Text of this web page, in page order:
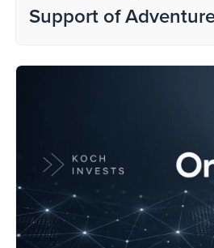
Support of